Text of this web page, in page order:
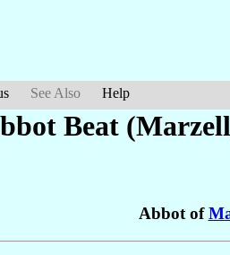
See Also Help
Beat
Abbot of